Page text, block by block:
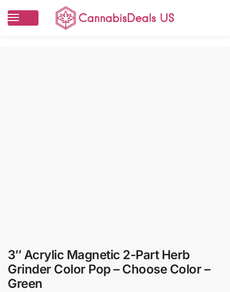
3″ Acrylic Magnetic 2-Part Herb
Grinder Color Pop – Choose Color –
Green